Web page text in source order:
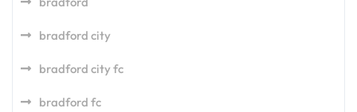
bradford city
bradford city fc
bradford fc